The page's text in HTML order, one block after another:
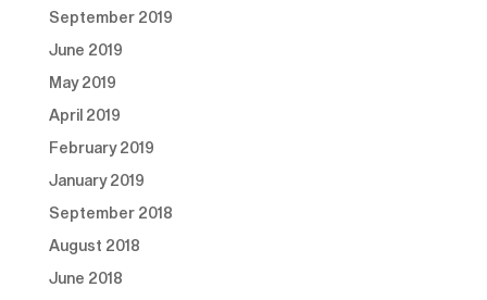
September 2019
June 2019
May 2019
April 2019
February 2019
January 2019
September 2018
August 2018
June 2018